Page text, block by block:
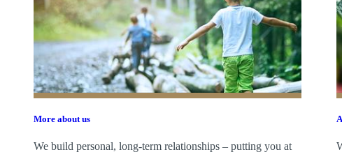
More about us
We build personal, long-term relationships – putting you at